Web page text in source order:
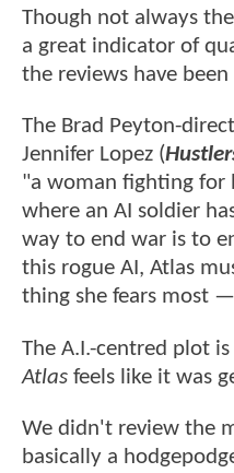
Though not always
a great indicator of
the reviews have
The Brad Peyton-
Jennifer Lopez (
"a woman fighting
where an AI soldier
way to end war is to
this rogue AI, Atlas
thing she fears most
The A.I.-centred plot
Atlas feels like it was
We didn't review the
basically a